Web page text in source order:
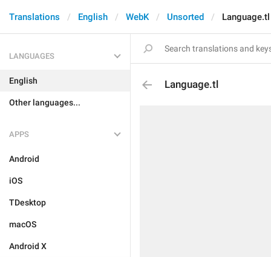
Translations English WebK Unsorted Language.tl
LANGUAGES
English
Other languages...
APPS
Android
iOS
TDesktop
macOS
Android X
Language.tl